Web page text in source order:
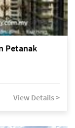
Petanak
View Details >